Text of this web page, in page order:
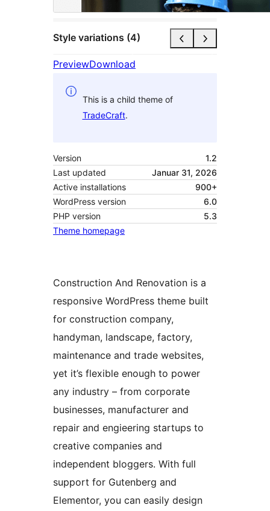
Style variations (4)
PreviewDownload
This is a child theme of
TradeCraft.
Version
1.2
Last updated
Januar 31, 2026
Active installations
900+
WordPress version
6.0
PHP version
5.3
Theme homepage
Construction And Renovation is a
responsive WordPress theme built
for construction company,
handyman, landscape, factory,
maintenance and trade websites,
yet it’s flexible enough to power
any industry – from corporate
businesses, manufacturer and
repair and engieering startups to
creative companies and
independent bloggers. With full
support for Gutenberg and
Elementor, you can easily design